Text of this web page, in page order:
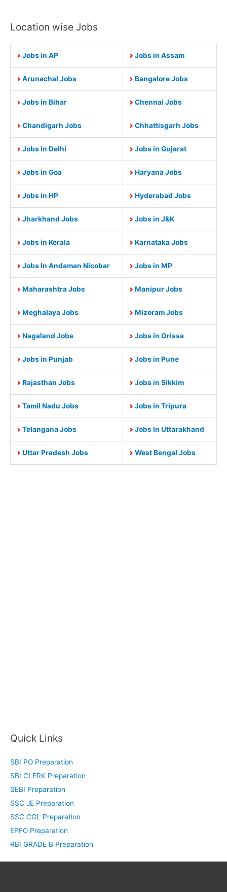
Location wise Jobs
Jobs in AP Jobs in Assam
Arunachal Jobs Bangalore Jobs
Jobs in Bihar Chennai Jobs
Chandigarh Jobs Chhattisgarh Jobs
Jobs in Delhi Jobs in Gujarat
Jobs in Goa Haryana Jobs
Jobs in HP Hyderabad Jobs
Jharkhand Jobs Jobs in J&K
Jobs in Kerala Karnataka Jobs
Jobs In Andaman Nicobar Jobs in MP
Maharashtra Jobs Manipur Jobs
Meghalaya Jobs Mizoram Jobs
Nagaland Jobs Jobs in Orissa
Jobs in Punjab Jobs in Pune
Rajasthan Jobs Jobs in Sikkim
Tamil Nadu Jobs Jobs in Tripura
Telangana Jobs Jobs In Uttarakhand
Uttar Pradesh Jobs West Bengal Jobs
Quick Links
SBI PO Preparation
SBI CLERK Preparation
SEBI Preparation
SSC JE Preparation
SSC CGL Preparation
EPFO Preparation
RBI GRADE B Preparation